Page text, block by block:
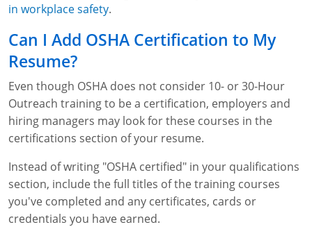
in workplace safety.
Can I Add OSHA Certification to My
Resume?
Even though OSHA does not consider 10- or 30-Hour
Outreach training to be a certification, employers and
hiring managers may look for these courses in the
certifications section of your resume.
Instead of writing "OSHA certified" in your qualifications
section, include the full titles of the training courses
you've completed and any certificates, cards or
credentials you have earned.